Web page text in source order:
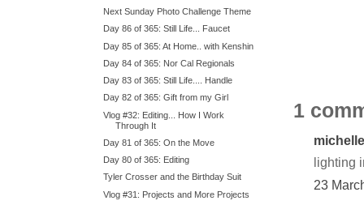
1
michelle
lighting
23
Next Sunday Photo Challenge Theme
Day 86 of 365: Still Life... Faucet
Day 85 of 365: At Home.. with Kenshin
Day 84 of 365: Nor Cal Regionals
Day 83 of 365: Still Life.... Handle
Day 82 of 365: Gift from my Girl
Vlog #32: Editing... How I Work
Through It
Day 81 of 365: On the Move
Day 80 of 365: Editing
Tyler Crosser and the Birthday Suit
Vlog #31: Projects and More Projects